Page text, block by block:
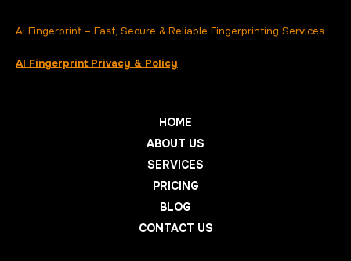
AI Fingerprint – Fast, Secure & Reliable Fingerprinting Services
AI Fingerprint Privacy & Policy
HOME
ABOUT US
SERVICES
PRICING
BLOG
CONTACT US